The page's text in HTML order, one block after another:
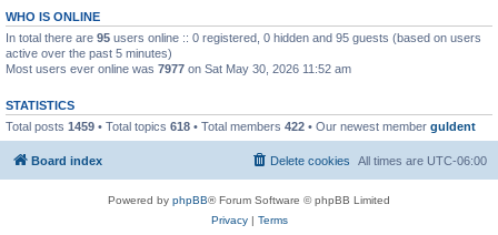
WHO IS ONLINE
In total there are 95 users online :: 0 registered, 0 hidden and 95 guests (based on users
active over the past 5 minutes)
Most users ever online was 7977 on Sat May 30, 2026 11:52 am
STATISTICS
Total posts 1459 • Total topics 618 • Total members 422 • Our newest member guldent
Board index All times are UTC-06:00
Delete cookies
Powered by phpBB® Forum Software © phpBB Limited
Privacy| Terms